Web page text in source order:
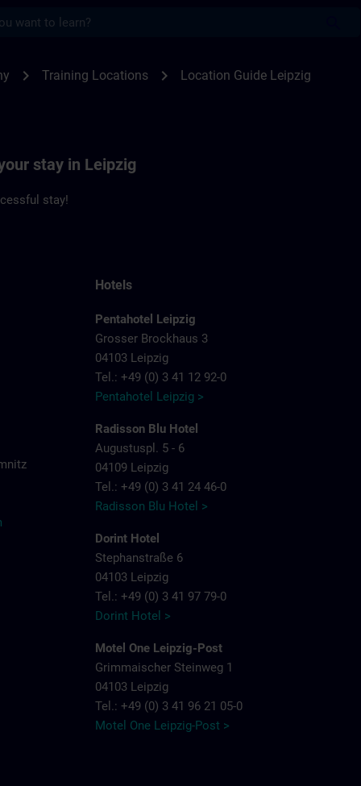
chevron_right Training Locations chevron_right Location Guide Leipzig
stay in Leipzig
stay!
Hotels
Pentahotel Leipzig
Grosser Brockhaus 3
04103 Leipzig
Tel.: +49 (0) 3 41 12 92-0
Pentahotel Leipzig >
Radisson Blu Hotel
Augustuspl. 5 - 6
04109 Leipzig
Tel.: +49 (0) 3 41 24 46-0
Radisson Blu Hotel >
Dorint Hotel
Stephanstraße 6
04103 Leipzig
Tel.: +49 (0) 3 41 97 79-0
Dorint Hotel >
Motel One Leipzig-Post
Grimmaischer Steinweg 1
04103 Leipzig
Tel.: +49 (0) 3 41 96 21 05-0
Motel One Leipzig-Post >